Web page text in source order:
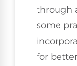
through
some
for